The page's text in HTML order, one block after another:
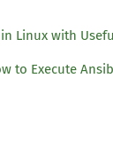
Linux with
to Execute